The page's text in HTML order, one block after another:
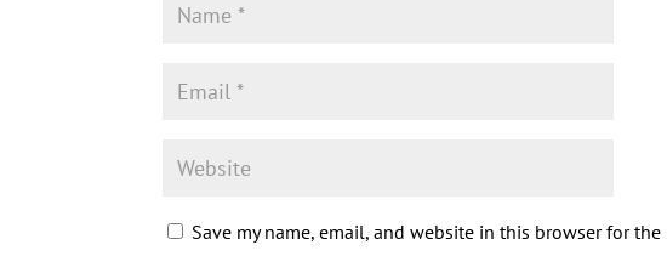
Save my name, email, and website in this browser for